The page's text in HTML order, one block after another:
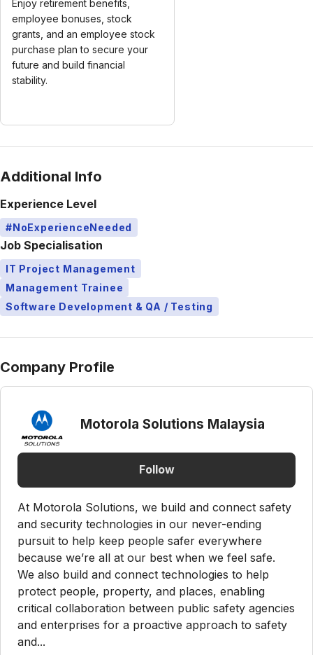
Enjoy retirement benefits,
employee bonuses, stock
grants, and an employee stock
purchase plan to secure your
future and build financial
stability.
Additional Info
Experience Level
#NoExperienceNeeded
Job Specialisation
IT Project Management
Management Trainee
Software Development & QA / Testing
Company Profile
Motorola Solutions Malaysia
Follow
At Motorola Solutions, we build and connect safety
and security technologies in our never-ending
pursuit to help keep people safer everywhere
because we’re all at our best when we feel safe.
We also build and connect technologies to help
protect people, property, and places, enabling
critical collaboration between public safety agencies
and enterprises for a proactive approach to safety
and...